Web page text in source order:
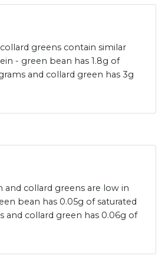
greens contain similar
- green bean has 1.8g of
and collard green has 3g
and collard greens are low in
bean has 0.05g of saturated
and collard green has 0.06g of